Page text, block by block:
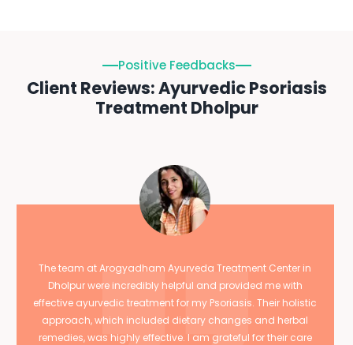
Positive Feedbacks
Client Reviews: Ayurvedic Psoriasis
Treatment Dholpur
The team at Arogyadham Ayurveda Treatment Center in
Dholpur were incredibly helpful and provided me with
effective ayurvedic treatment for my Psoriasis. Their holistic
approach, which included dietary changes and herbal
remedies, was highly effective. I am grateful for their care